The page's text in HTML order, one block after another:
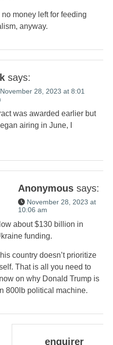
money left for feeding
anyway.
says:
November 28, 2023 at 8:01
was awarded earlier but
airing in June, I
Anonymous says:
November 28, 2023 at
10:06 am
about $130 billion in
funding.
country doesn’t prioritize
That is all you need to
on why Donald Trump is
800lb political machine.
enquirer